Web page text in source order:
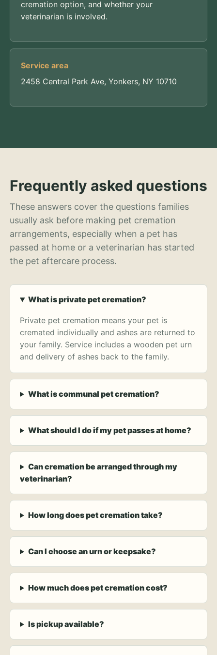
cremation option, and whether your
veterinarian is involved.
Service area
2458 Central Park Ave, Yonkers, NY 10710
Frequently asked questions
These answers cover the questions families
usually ask before making pet cremation
arrangements, especially when a pet has
passed at home or a veterinarian has started
the pet aftercare process.
What is private pet cremation?
Private pet cremation means your pet is
cremated individually and ashes are returned to
your family. Service includes a wooden pet urn
and delivery of ashes back to the family.
What is communal pet cremation?
What should I do if my pet passes at home?
Can cremation be arranged through my
veterinarian?
How long does pet cremation take?
Can I choose an urn or keepsake?
How much does pet cremation cost?
Is pickup available?